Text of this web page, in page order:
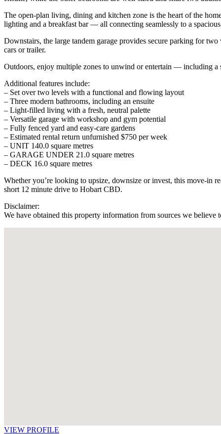
The open-plan living, dining and kitchen zone is the heart of the
lighting and a breakfast bar — all connecting seamlessly to a
Downstairs, the large tandem garage provides secure parking for
cars or trailer.
Outdoors, enjoy multiple zones to unwind or entertain — including a
Additional features include:
– Set over two levels with a functional and flowing layout
– Three modern bathrooms, including an ensuite
– Light-filled living with a fresh, neutral palette
– Versatile garage with workshop and gym potential
– Fully fenced yard and easy-care gardens
– Estimated rental return unfurnished $750 per week
– UNIT 140.0 square metres
– GARAGE UNDER 21.0 square metres
– DECK 16.0 square metres
Whether you’re looking to upsize, downsize or invest, this move-in
short 12 minute drive to Hobart CBD.
Disclaimer:
We have obtained this property information from sources we believe
VIEW PROFILE